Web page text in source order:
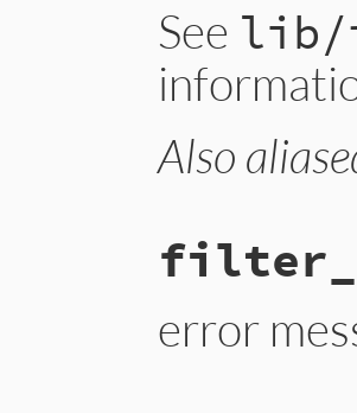
See lib/
Also
error